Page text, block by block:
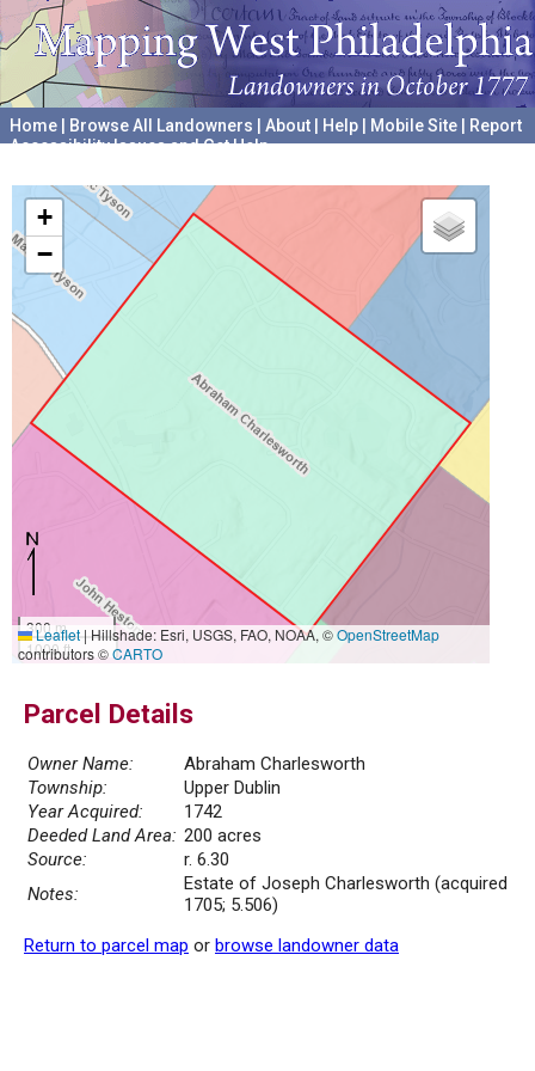
Home Browse All Landowners About Help Mobile Site
Report
Accessibility Issues and Get Help
+
−
300 m
1000 ft
Leaflet|Hillshade: Esri, USGS, FAO, NOAA, ©OpenStreetMap
contributors ©CARTO
Parcel Details
Owner Name:
Abraham Charlesworth
Township:
Upper Dublin
Year Acquired:
1742
Deeded Land Area: 200 acres
Source:
r. 6.30
Notes:
Estate of Joseph Charlesworth (acquired
1705; 5.506)
Return to parcel map or browse landowner data